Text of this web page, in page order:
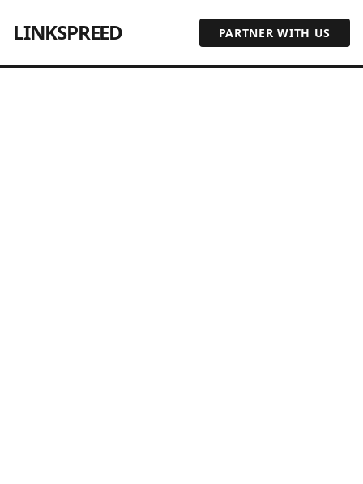
LINKSPREED PARTNER WITH US